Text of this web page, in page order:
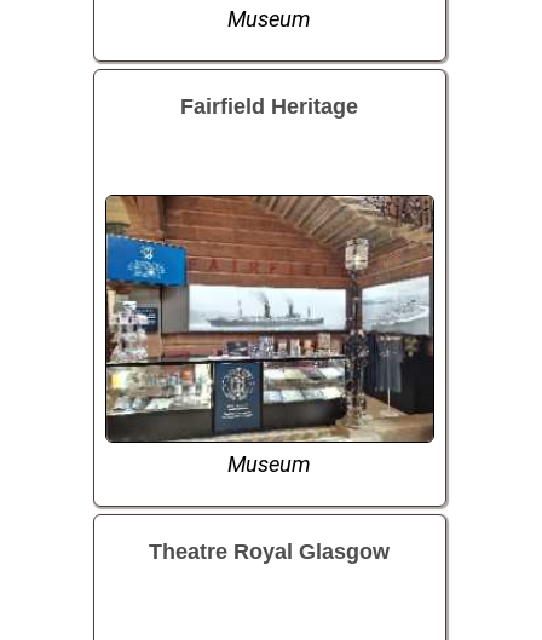
Museum
Fairfield Heritage
Museum
Theatre Royal Glasgow